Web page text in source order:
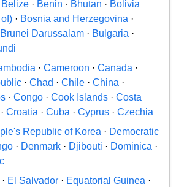
Belize · Benin · Bhutan · Bolivia
· Bosnia and Herzegovina ·
Brunei Darussalam · Bulgaria ·
· Cameroon · Canada ·
· Chad · Chile · China ·
· Congo · Cook Islands · Costa
· Croatia · Cuba · Cyprus · Czechia
Republic of Korea · Democratic
· Denmark · Djibouti · Dominica ·
· El Salvador · Equatorial Guinea ·